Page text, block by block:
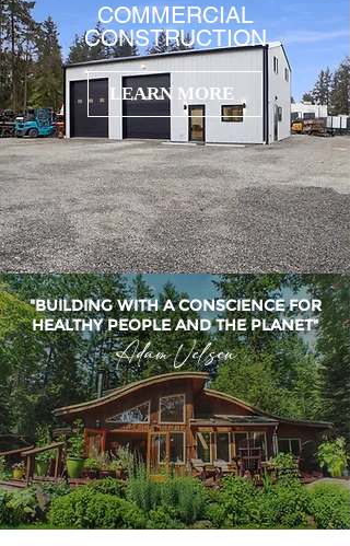
COMMERCIAL
CONSTRUCTION
LEARN MORE
"BUILDING WITH A CONSCIENCE FOR
HEALTHY PEOPLE AND THE PLANET"
Adam Velsen